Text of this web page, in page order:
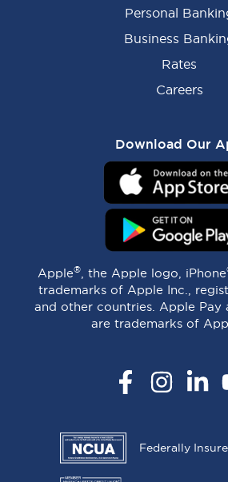
Personal
Business
Rates
Careers
Download Our
Apple® , the Apple logo, iPhone
trademarks of Apple Inc.,
and other countries. Apple Pay
are trademarks of
Facebook
Federally